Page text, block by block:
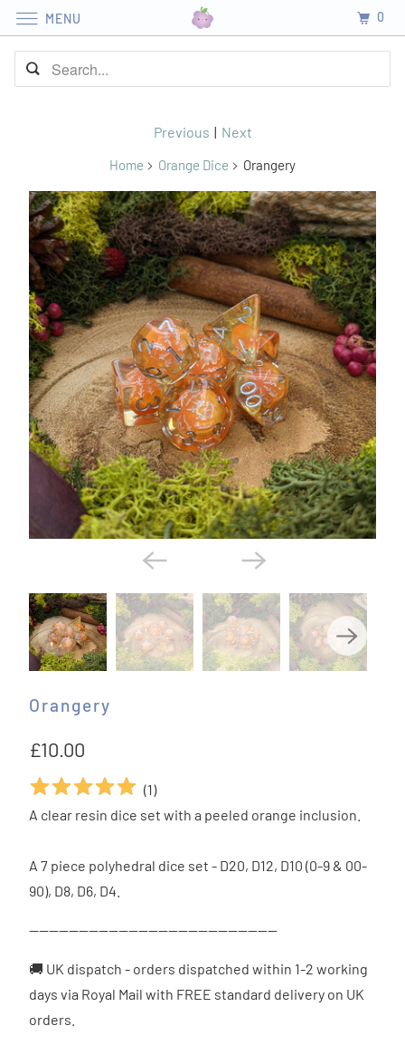
Previous | Next
Home Orange Dice Orangery
Orangery
£10.00
(1)
A clear resin dice set with a peeled orange inclusion.
A 7 piece polyhedral dice set - D20, D12, D10 (0-9 & 00-
90), D8, D6, D4.
--------------------------------------------------
🚚 UK dispatch - orders dispatched within 1-2 working
days via Royal Mail with FREE standard delivery on UK
orders.
MENU 0